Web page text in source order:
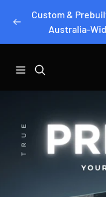
Previous
Custom &
Australia-
Navigation